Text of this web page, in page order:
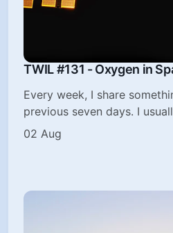
TWIL #131 - Oxygen in
Every week, I share
previous seven days. I
02 Aug